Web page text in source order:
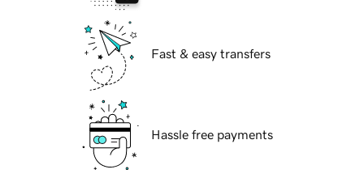
Fast & easy transfers
Hassle free payments